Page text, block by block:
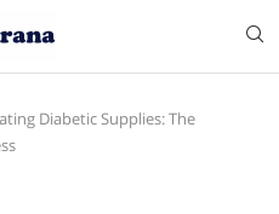
Diabetic Supplies: The